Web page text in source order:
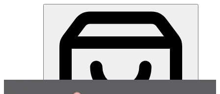
Miss Chocolate | Online Ordering Restaurant